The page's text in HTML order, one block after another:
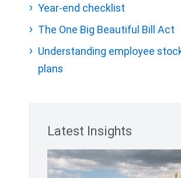
Year-end checklist
The One Big Beautiful Bill Act
Understanding employee
plans
Latest Insights